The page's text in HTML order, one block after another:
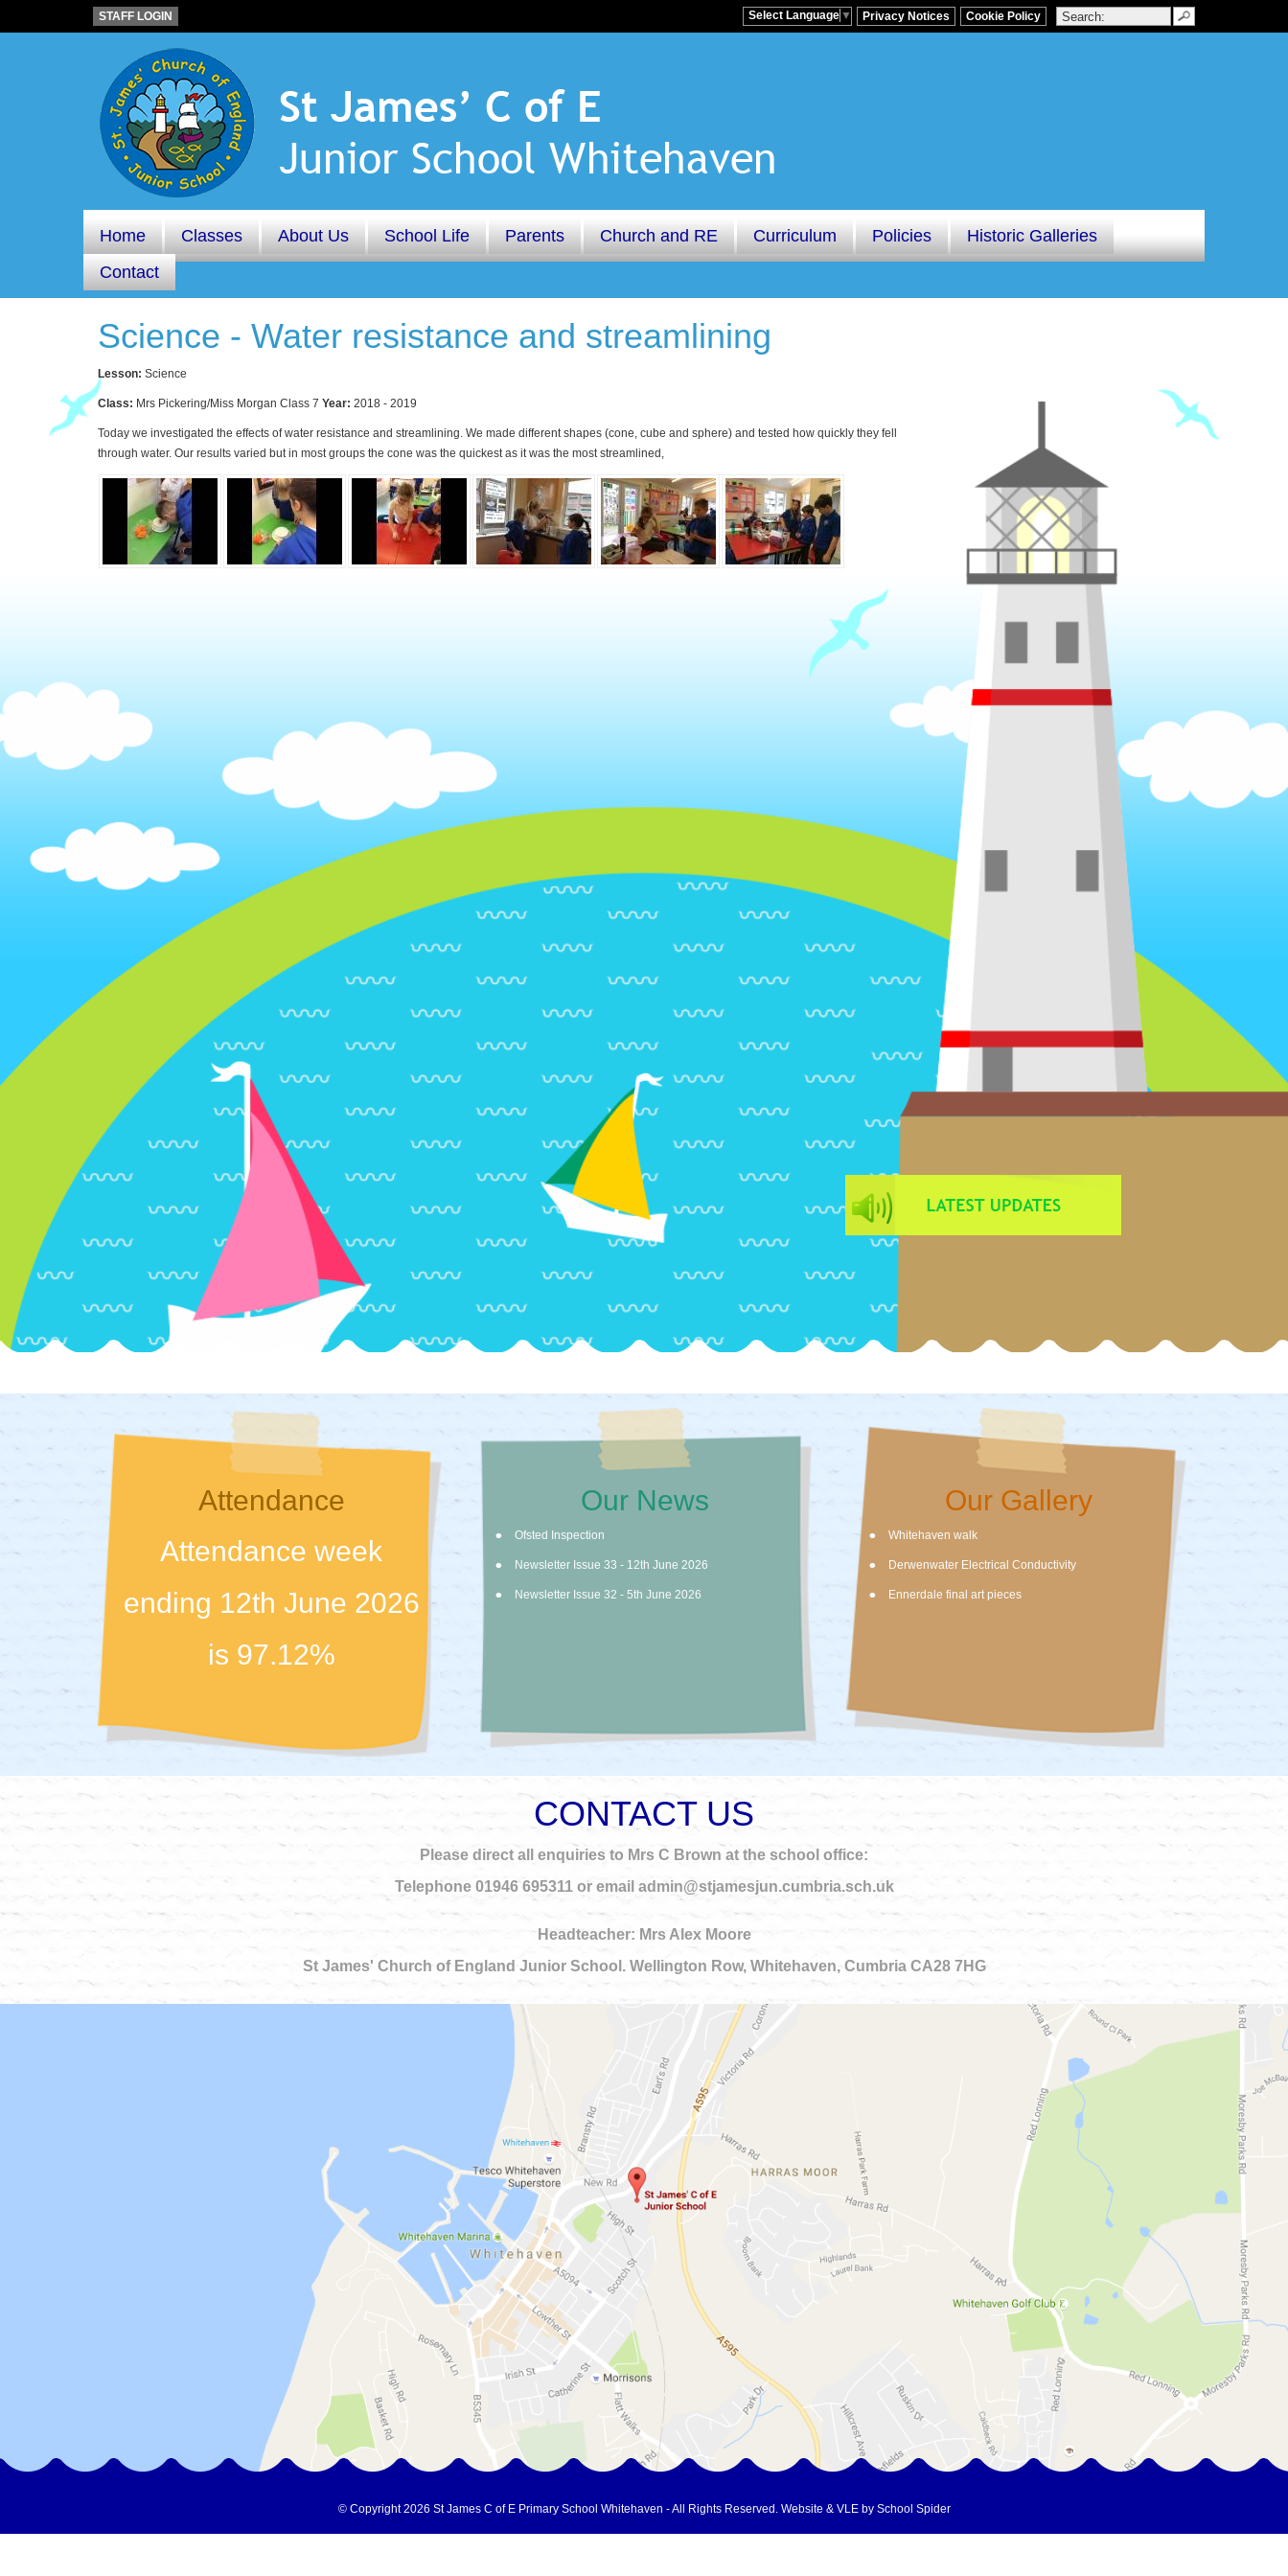
STAFF LOGIN Cookie Policy
Privacy Notices
Select Language ▼
Home Classes About Us School Life Parents Church and RE Curriculum Policies
Historic Galleries
Contact
Science - Water resistance and streamlining
Lesson: Science
Class: Mrs Pickering/Miss Morgan Class 7 Year: 2018 - 2019
Today we investigated the effects of water resistance and streamlining. We made different shapes (cone, cube and sphere) and tested how quickly they fell
through water. Our results varied but in most groups the cone was the quickest as it was the most streamlined,
Attendance
Attendance week
ending 12th June 2026
is 97.12%
Our News
Ofsted Inspection
Newsletter Issue 33 - 12th June 2026
Newsletter Issue 32 - 5th June 2026
Our Gallery
Whitehaven walk
Derwenwater Electrical Conductivity
Ennerdale final art pieces
CONTACT US
Please direct all enquiries to Mrs C Brown at the school office:
Telephone 01946 695311 or email admin@stjamesjun.cumbria.sch.uk
Headteacher: Mrs Alex Moore
St James' Church of England Junior School. Wellington Row, Whitehaven, Cumbria CA28 7HG
© Copyright 2026 St James C of E Primary School Whitehaven - All Rights Reserved. Website & VLE by School Spider